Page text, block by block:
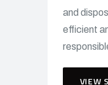
and
efficient
VIEW